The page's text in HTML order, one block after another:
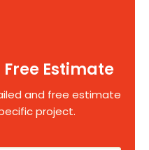
Estimate
and free estimate
project.